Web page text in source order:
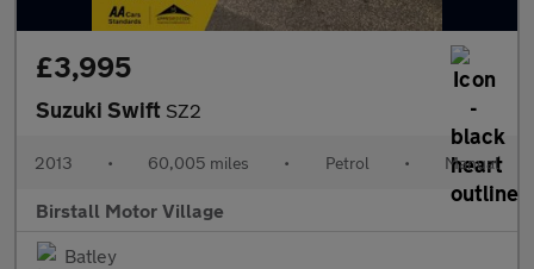
£3,995
Suzuki Swift SZ2
2013 • 60,005 miles • Petrol • Manual
Birstall Motor Village
Batley